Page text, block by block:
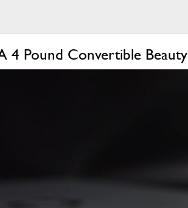
4 Pound Convertible Beauty